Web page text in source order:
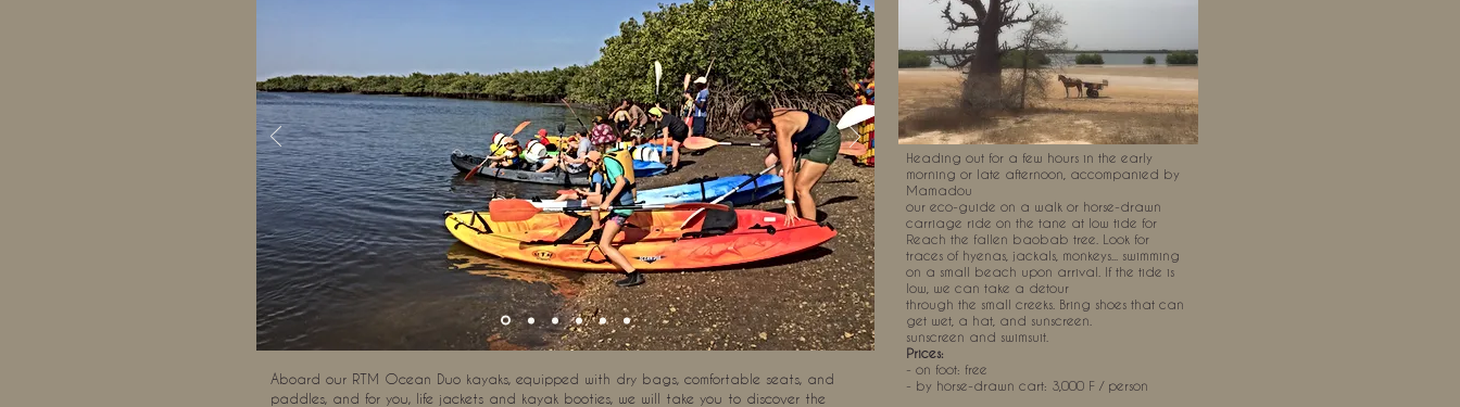
Aboard our RTM Ocean Duo kayaks, equipped with dry bags, comfortable seats, and
paddles, and for you, life jackets and kayak booties, we will take you to discover the
Heading out for a few hours in the early
morning or late afternoon, accompanied by
Mamadou
our eco-guide on a walk or horse-drawn
carriage ride on the tane at low tide for
Reach the fallen baobab tree. Look for
traces of hyenas, jackals, monkeys... swimming
on a small beach upon arrival. If the tide is
low, we can take a detour
through the small creeks. Bring shoes that can
get wet, a hat, and sunscreen.
sunscreen and swimsuit.
Prices:
- on foot: free
- by horse-drawn cart: 3,000 F / person